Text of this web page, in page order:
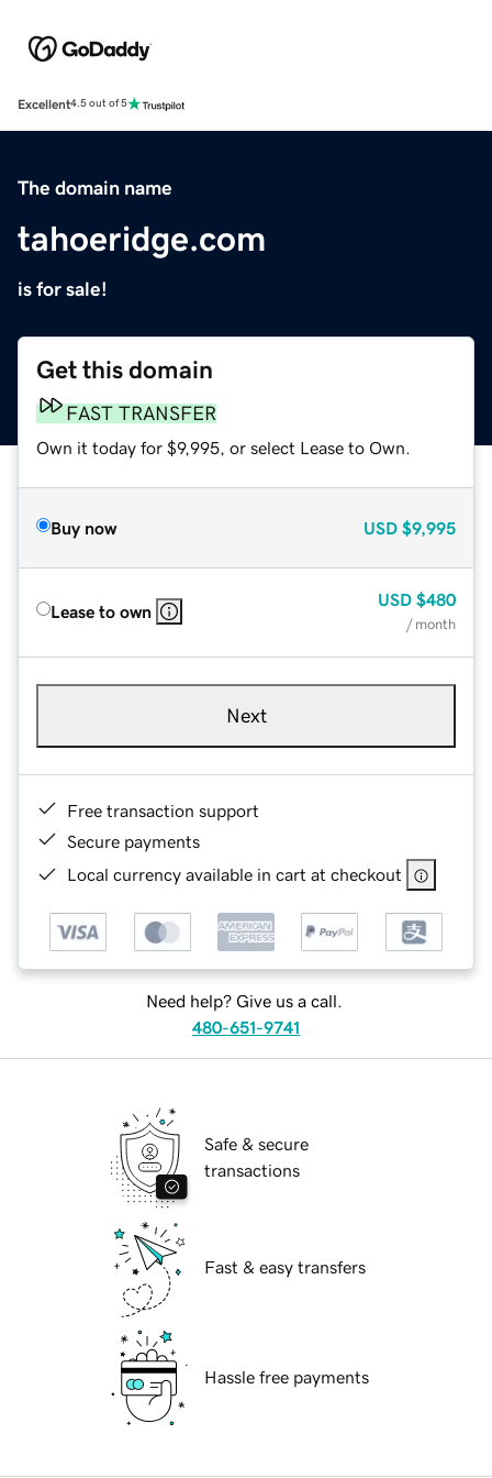
Excellent4.5 out of 5
The domain name
tahoeridge.com
is for sale!
Get this domain
FAST TRANSFER
Own it today for $9,995, or select Lease to Own.
Buy now USD $9,995
Lease to own
USD $480
/ month
Next
Free transaction support
Secure payments
Local currency available in cart at checkout
Need help? Give us a call.
480-651-9741
Safe & secure
transactions
Fast & easy transfers
Hassle free payments